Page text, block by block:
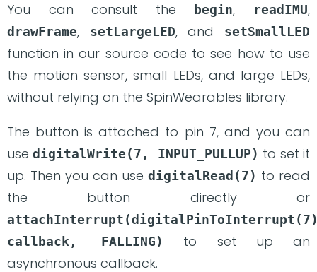
You can consult the begin, readIMU,
drawFrame, setLargeLED, and setSmallLED
function in our source code to see how to use
the motion sensor, small LEDs, and large LEDs,
without relying on the SpinWearables library.
The button is attached to pin 7, and you can
usedigitalWrite(7, INPUT_PULLUP) to set it
up. Then you can use digitalRead(7) to read
the button directly or
callback, FALLING)
to set up an
asynchronous callback.